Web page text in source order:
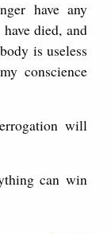
have any
died, and
is useless
conscience
will
can win